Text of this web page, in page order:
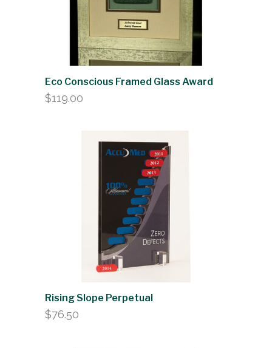
Eco Conscious Framed Glass Award
$119.00
Rising Slope Perpetual
$76.50